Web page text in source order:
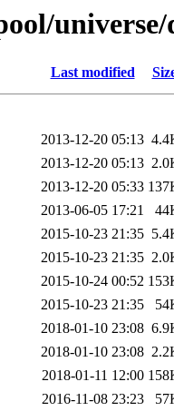
Last modified
2013-12-20 05:13
2013-12-20 05:13
2013-12-20 05:33
2013-06-05 17:21
2015-10-23 21:35
2015-10-23 21:35
2015-10-24 00:52
2015-10-23 21:35
2018-01-10 23:08
2018-01-10 23:08
2018-01-11 12:00
2016-11-08 23:23